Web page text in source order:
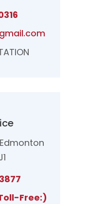
Free:)